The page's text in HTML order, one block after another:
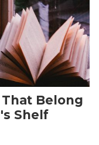
Belong
Shelf